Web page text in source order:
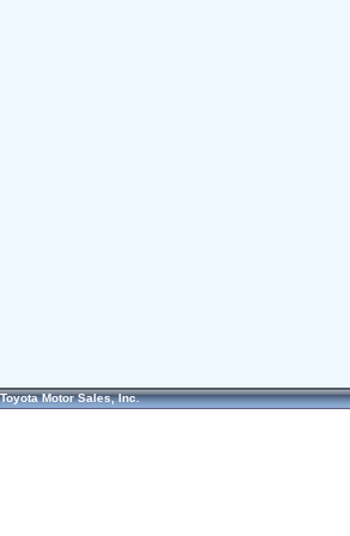
Toyota Motor Sales, Inc.